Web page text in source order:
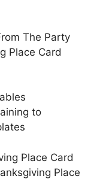
The Party
Place Card
to
Place Card
Place